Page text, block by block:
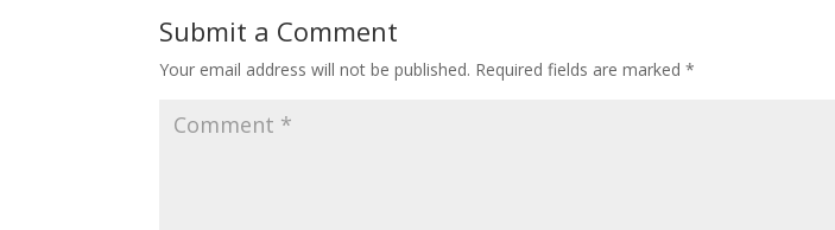
Submit a Comment
Your email address will not be published. Required fields are marked*